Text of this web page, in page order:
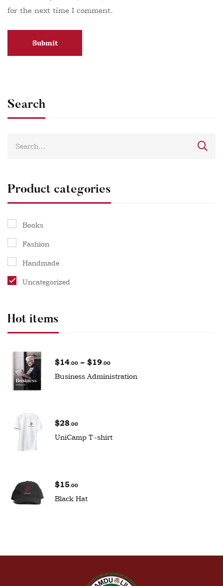
Search
Product categories
Books
Fashion
Handmade
Uncategorized
Hot items
$14 .00 – $19 .00
Business Administration
$28.00
UniCamp T-shirt
$15 .00
Black Hat
for the next time I comment.